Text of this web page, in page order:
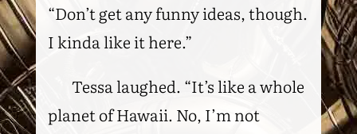
“Don’t get any funny ideas, though.
I kinda like it here.”
Tessa laughed. “It’s like a whole
planet of Hawaii. No, I’m not